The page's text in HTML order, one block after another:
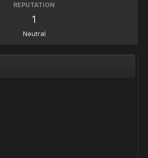
REPUTATION
1
Neutral